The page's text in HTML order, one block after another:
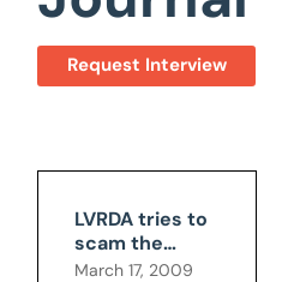
Request Interview
LVRDA tries to
scam the
public
March 17, 2009